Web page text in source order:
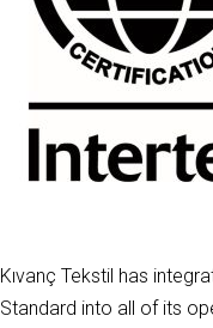
Kıvanç Tekstil has
Standard into all of its